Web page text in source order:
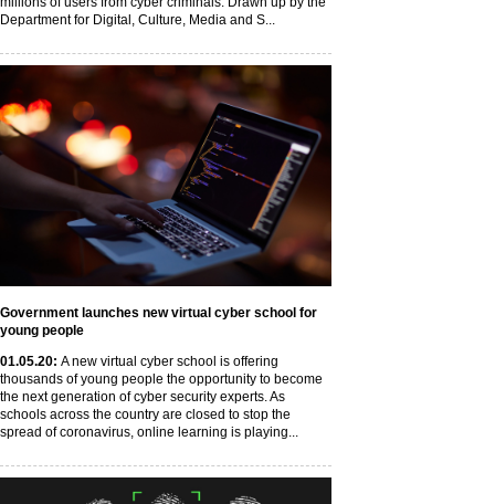
Department for Digital, Culture, Media and S...
Government launches new virtual cyber school for
young people
01.05.20: A new virtual cyber school is offering
thousands of young people the opportunity to become
the next generation of cyber security experts. As
schools across the country are closed to stop the
spread of coronavirus, online learning is playing...